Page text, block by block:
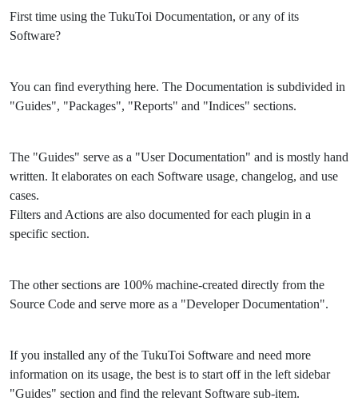
First time using the TukuToi Documentation, or any of its
Software?
You can find everything here. The Documentation is subdivided in
"Guides", "Packages", "Reports" and "Indices" sections.
The "Guides" serve as a "User Documentation" and is mostly hand
written. It elaborates on each Software usage, changelog, and use
cases.
Filters and Actions are also documented for each plugin in a
specific section.
The other sections are 100% machine-created directly from the
Source Code and serve more as a "Developer Documentation".
If you installed any of the TukuToi Software and need more
information on its usage, the best is to start off in the left sidebar
"Guides" section and find the relevant Software sub-item.